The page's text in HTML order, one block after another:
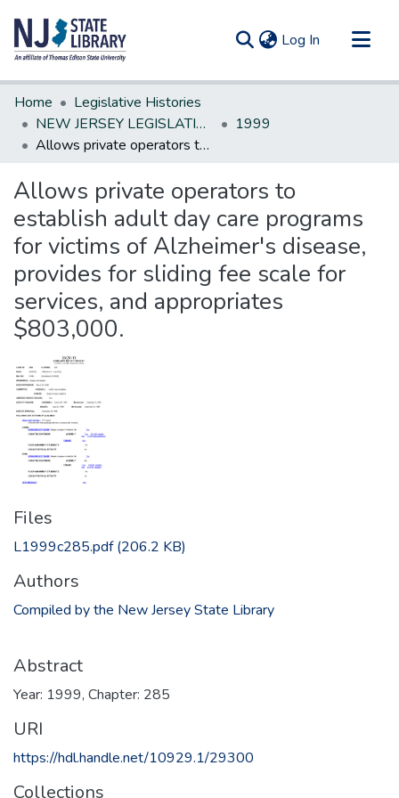
Log In (current)
Communities & Collections
All of DSpace
Statistics
Home
Legislative Histories
NEW JERSEY LEGISLATIVE HISTORIES
1999
Allows private operators to establish adult day care programs for victims of Alzheimer's disease, provides for sliding fee scale for services, and appropriates $803,000.
Allows private operators to
establish adult day care programs
for victims of Alzheimer's disease,
provides for sliding fee scale for
services, and appropriates
$803,000.
Files
L1999c285.pdf(206.2 KB)
Authors
Compiled by the New Jersey State Library
Abstract
Year: 1999, Chapter: 285
URI
https://hdl.handle.net/10929.1/29300
Collections